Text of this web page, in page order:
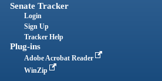
Senate Tracker
Login
Sign Up
Tracker Help
Plug-ins
Adobe Acrobat Reader
WinZip